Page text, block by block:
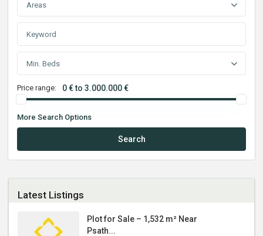
Areas
Min. Beds
Price range: 0 € to 3.000.000 €
More Search Options
Search
Latest Listings
Plot for Sale – 1,532 m² Near
Psath...